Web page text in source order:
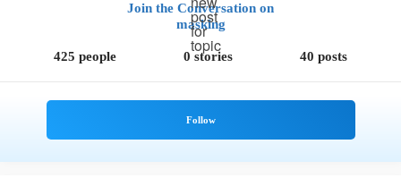
Join the Conversation on
masking
425 people 0 stories 40 posts